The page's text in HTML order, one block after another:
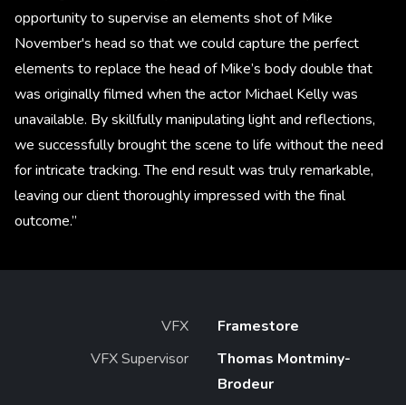
opportunity to supervise an elements shot of Mike
November's head so that we could capture the perfect
elements to replace the head of Mike’s body double that
was originally filmed when the actor Michael Kelly was
unavailable. By skillfully manipulating light and reflections,
we successfully brought the scene to life without the need
for intricate tracking. The end result was truly remarkable,
leaving our client thoroughly impressed with the final
outcome.”
VFX
Framestore
VFX Supervisor
Thomas Montminy-
Brodeur